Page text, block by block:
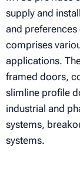
supply and
and
comprises
applications.
framed doors,
slimline profile
industrial and
systems,
systems.